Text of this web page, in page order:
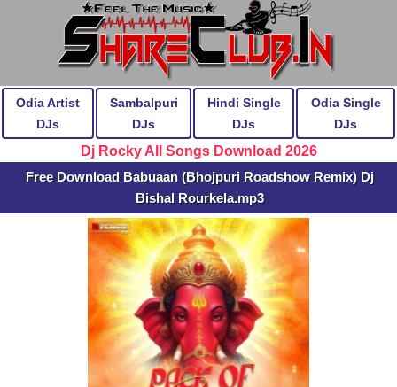
Odia Artist
DJs
Sambalpuri
DJs
Hindi Single
DJs
Odia Single
DJs
Dj Rocky All Songs Download 2026
Free Download Babuaan (Bhojpuri Roadshow Remix) Dj
Bishal Rourkela.mp3